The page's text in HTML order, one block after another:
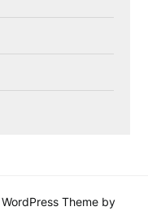
| WordPress Theme by